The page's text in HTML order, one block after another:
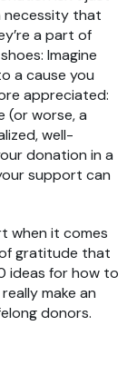
necessity that
a part of
Imagine
a cause you
appreciated:
(or worse, a
well-
donation in a
support can
when it comes
gratitude that
ideas for how to
make an
donors.